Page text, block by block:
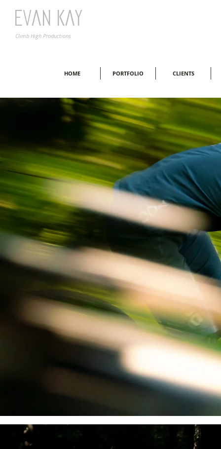
Evan Kay
Climb High Productions
HOME PORTFOLIO CLIENTS